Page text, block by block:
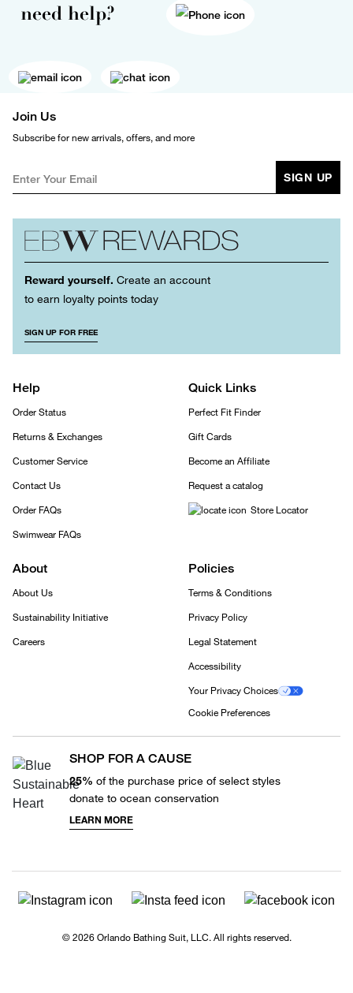
need help?
Join Us
Subscribe for new arrivals, offers, and more
SIGN UP
Reward yourself. Create an account
to earn loyalty points today
SIGN UP FOR FREE
Help
Order Status
Returns & Exchanges
Customer Service
Contact Us
Order FAQs
Swimwear FAQs
Quick Links
Perfect Fit Finder
Gift Cards
Become an Affiliate
Request a catalog
Store Locator
About
About Us
Sustainability Initiative
Careers
Policies
Terms & Conditions
Privacy Policy
Legal Statement
Accessibility
Your Privacy Choices
Cookie Preferences
SHOP FOR A CAUSE
25% of the purchase price of select styles
donate to ocean conservation
LEARN MORE
© 2026 Orlando Bathing Suit, LLC. All rights reserved.